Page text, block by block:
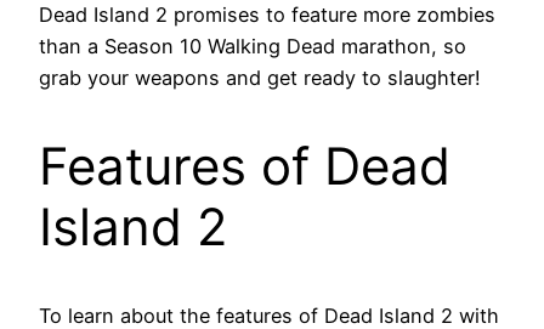
Dead Island 2 promises to feature more zombies
than a Season 10 Walking Dead marathon, so
grab your weapons and get ready to slaughter!
Features of Dead
Island 2
To learn about the features of Dead Island 2 with